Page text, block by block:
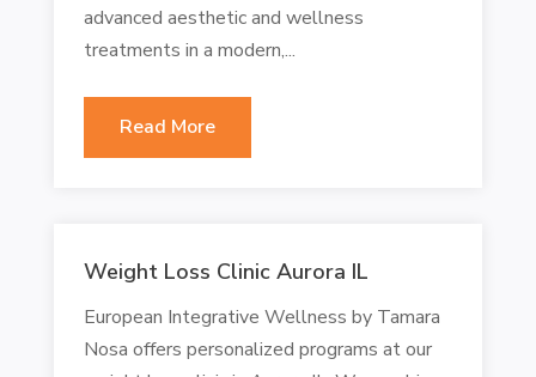
advanced aesthetic and wellness
treatments in a modern,...
Read More
Weight Loss Clinic Aurora IL
European Integrative Wellness by Tamara
Nosa offers personalized programs at our